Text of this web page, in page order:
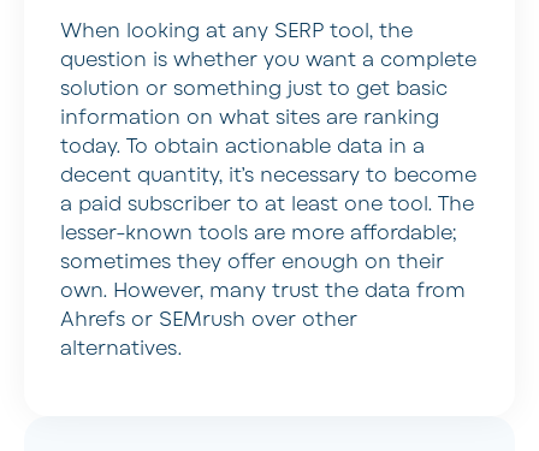
When looking at any SERP tool, the
question is whether you want a complete
solution or something just to get basic
information on what sites are ranking
today. To obtain actionable data in a
decent quantity, it’s necessary to become
a paid subscriber to at least one tool. The
lesser-known tools are more affordable;
sometimes they offer enough on their
own. However, many trust the data from
Ahrefs or SEMrush over other
alternatives.